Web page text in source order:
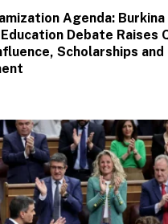
Agenda: Burkina
Debate Raises
Scholarships